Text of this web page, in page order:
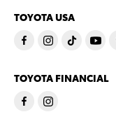
TOYOTA USA
TOYOTA FINANCIAL